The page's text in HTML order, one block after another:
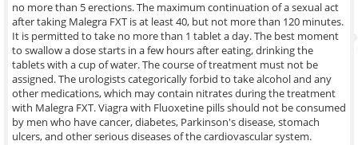
no more than 5 erections. The maximum continuation of a sexual act
after taking Malegra FXT is at least 40, but not more than 120 minutes.
It is permitted to take no more than 1 tablet a day. The best moment
to swallow a dose starts in a few hours after eating, drinking the
tablets with a cup of water. The course of treatment must not be
assigned. The urologists categorically forbid to take alcohol and any
other medications, which may contain nitrates during the treatment
with Malegra FXT. Viagra with Fluoxetine pills should not be consumed
by men who have cancer, diabetes, Parkinson's disease, stomach
ulcers, and other serious diseases of the cardiovascular system.